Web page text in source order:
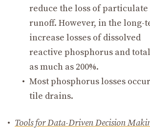
reduce the loss of particulate
runoff. However, in the long-
increase losses of dissolved
reactive phosphorus and
as much as 200%.
Most phosphorus losses
tile drains.
Tools for Data-Driven Decision